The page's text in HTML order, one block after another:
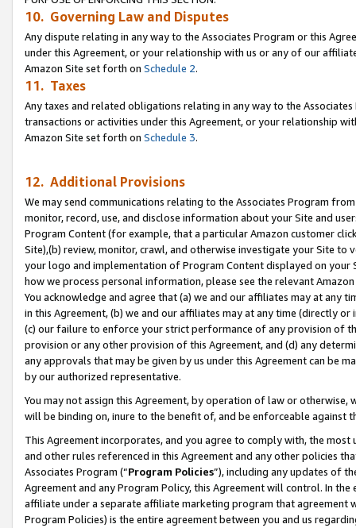
10. Governing Law and Disputes
Any dispute relating in any way to the Associates Program or this
under this Agreement, or your relationship with us or any of our
Amazon Site set forth on Schedule 2.
11. Taxes
Any taxes and related obligations relating in any way to the
transactions or activities under this Agreement, or your relationship
Amazon Site set forth on Schedule 3.
12. Additional Provisions
We may send communications relating to the Associates Program
monitor, record, use, and disclose information about your Site and
Program Content (for example, that a particular Amazon customer
Site),(b) review, monitor, crawl, and otherwise investigate your Site
your logo and implementation of Program Content displayed on
how we process personal information, please see the relevant
You acknowledge and agree that (a) we and our affiliates may at
in this Agreement, (b) we and our affiliates may at any time (directly
(c) our failure to enforce your strict performance of any provision of
provision or any other provision of this Agreement, and (d) any
any approvals that may be given by us under this Agreement can be
by our authorized representative.
You may not assign this Agreement, by operation of law or
will be binding on, inure to the benefit of, and be enforceable against
This Agreement incorporates, and you agree to comply with, the
and other rules referenced in this Agreement and any other policies
Associates Program (“Program Policies”), including any updates of
Agreement and any Program Policy, this Agreement will control. In
affiliate under a separate affiliate marketing program that agreement
Program Policies) is the entire agreement between you and us